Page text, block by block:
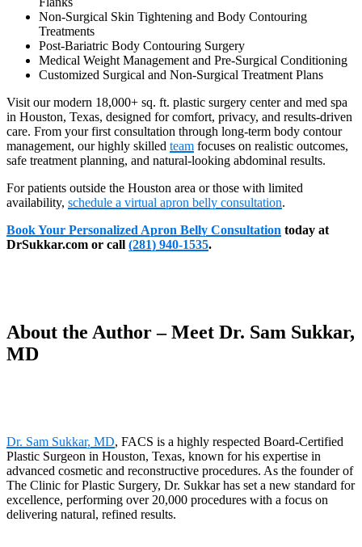
Non-Surgical Skin Tightening and Body Contouring
Treatments
Post-Bariatric Body Contouring Surgery
Medical Weight Management and Pre-Surgical Conditioning
Customized Surgical and Non-Surgical Treatment Plans
Visit our modern 18,000+ sq. ft. plastic surgery center and med spa
in Houston, Texas, designed for comfort, privacy, and results-driven
care. From your first consultation through long-term body contour
management, our highly skilled team focuses on realistic outcomes,
safe treatment planning, and natural-looking abdominal results.
For patients outside the Houston area or those with limited
availability, schedule a virtual apron belly consultation.
Book Your Personalized Apron Belly Consultation today at
DrSukkar.com or call (281) 940-1535.
About the Author – Meet Dr. Sam Sukkar,
MD
Dr. Sam Sukkar, MD, FACS is a highly respected Board-Certified
Plastic Surgeon in Houston, Texas, known for his expertise in
advanced cosmetic and reconstructive procedures. As the founder of
The Clinic for Plastic Surgery, Dr. Sukkar has set a new standard for
excellence, performing over 20,000 procedures with a focus on
delivering natural, refined results.